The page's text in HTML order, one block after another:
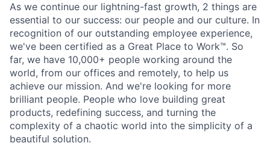
As we continue our lightning-fast growth,‌ 2 things are
essential to our success: our people and our culture. In
recognition of our outstanding employee experience,
we've been certified as a Great Place to Work™. So
far, we have 10,000+ people working around the
world, from our offices and remotely, to help us
achieve our mission. And we're looking for more
brilliant people. People who love building great
products, redefining success, and turning the
complexity of a chaotic world into the simplicity of a
beautiful solution.